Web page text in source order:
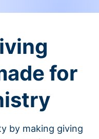
for
by making giving